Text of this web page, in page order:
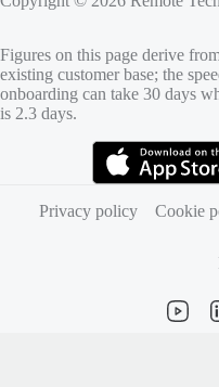
Figures on this page derive
existing customer base; the
onboarding can take 30 days
is 2.3 days.
Privacy policy
Cookie